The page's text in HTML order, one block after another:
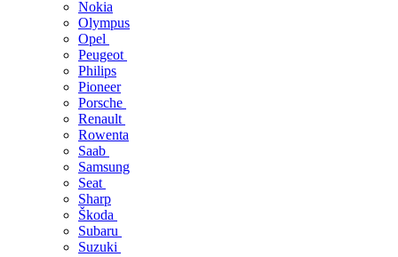
Nokia
Olympus
Opel
Peugeot
Philips
Pioneer
Porsche
Renault
Rowenta
Saab
Samsung
Seat
Sharp
Škoda
Subaru
Suzuki